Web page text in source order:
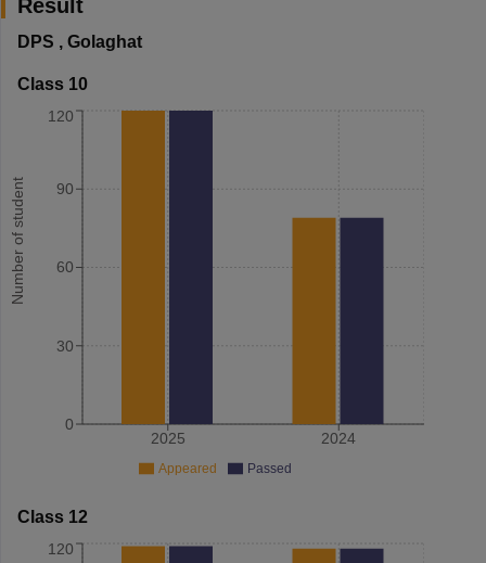
Result
DPS , Golaghat
Class 10
Number of student
2025 2024
0
30
60
90
120
Appeared Passed
Class 12
120